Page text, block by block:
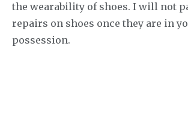
the wearability of shoes. I will not
repairs on shoes once they are in
possession.